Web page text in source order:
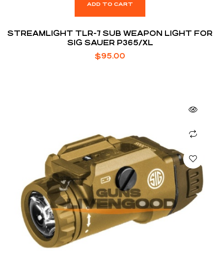
ADD TO CART
STREAMLIGHT TLR-7 SUB WEAPON LIGHT FOR
SIG SAUER P365/XL
$95.00